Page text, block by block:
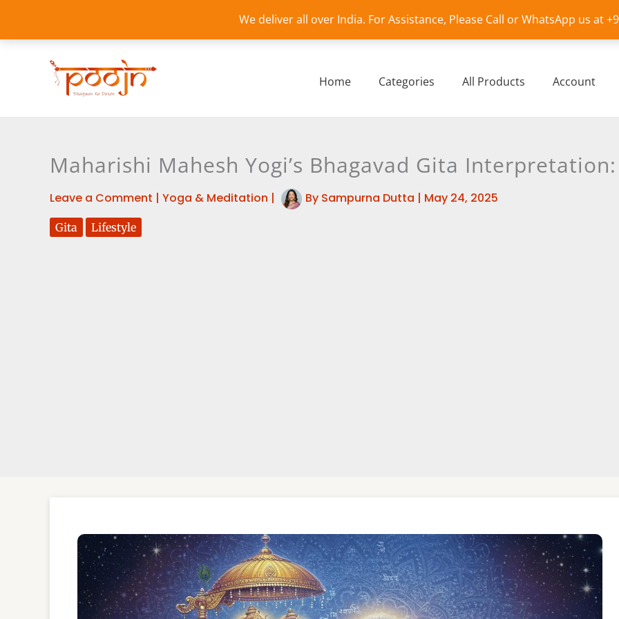
We deliver all over India. For Assistance, Please Call or WhatsApp us at
content
Home Categories All Products Account
Maharishi Mahesh Yogi’s Bhagavad Gita
Leave a Comment | Yoga & Meditation | By Sampurna Dutta | May 24, 2025
Gita Lifestyle